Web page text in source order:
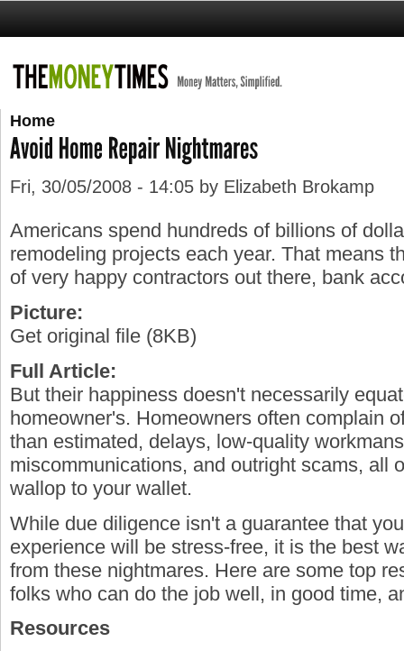
Home
Fri, 30/05/2008 - 14:05 by Elizabeth Brokamp
Americans spend hundreds of billions of
remodeling projects each year. That means
of very happy contractors out there, bank
Picture:
Get original file (8KB)
Full Article:
But their happiness doesn't necessarily
homeowner's. Homeowners often complain
than estimated, delays, low-quality
miscommunications, and outright scams, all
wallop to your wallet.
While due diligence isn't a guarantee that
experience will be stress-free, it is the best
from these nightmares. Here are some top
folks who can do the job well, in good time,
Resources